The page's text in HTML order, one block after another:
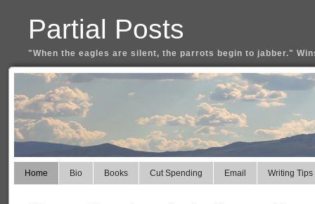
Partial Posts
"When the eagles are silent, the parrots begin to jabber."
Home Bio Books Cut Spending Email Writing Tips